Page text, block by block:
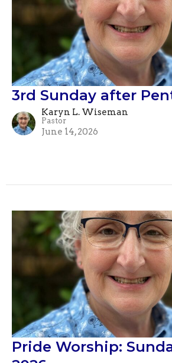
3rd Sunday after
Karyn L. Wiseman
Pastor
June 14, 2026
Pride Worship: